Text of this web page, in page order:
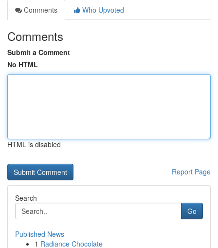
Comments
Who Upvoted
Comments
Submit a Comment
No HTML
HTML is disabled
Report Page
Search
Go
Published News
1 Radiance Chocolate